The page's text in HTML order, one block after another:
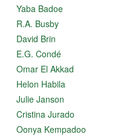
Yaba Badoe
R.A. Busby
David Brin
E.G. Condé
Omar El Akkad
Helon Habila
Julie Janson
Cristina Jurado
Oonya Kempadoo